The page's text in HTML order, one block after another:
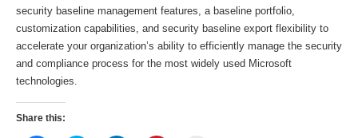
security baseline management features, a baseline portfolio,
customization capabilities, and security baseline export flexibility to
accelerate your organization’s ability to efficiently manage the security
and compliance process for the most widely used Microsoft
technologies.
Share this: